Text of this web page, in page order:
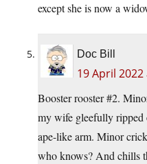
except she is now a
Doc Bill
19 April
Booster rooster #2.
my wife gleefully
ape-like arm. Minor
who knows? And chills